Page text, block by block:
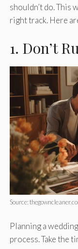
shouldn’t do. This
right track. Here
1. Don’t
Source:
Planning a
process. Take the